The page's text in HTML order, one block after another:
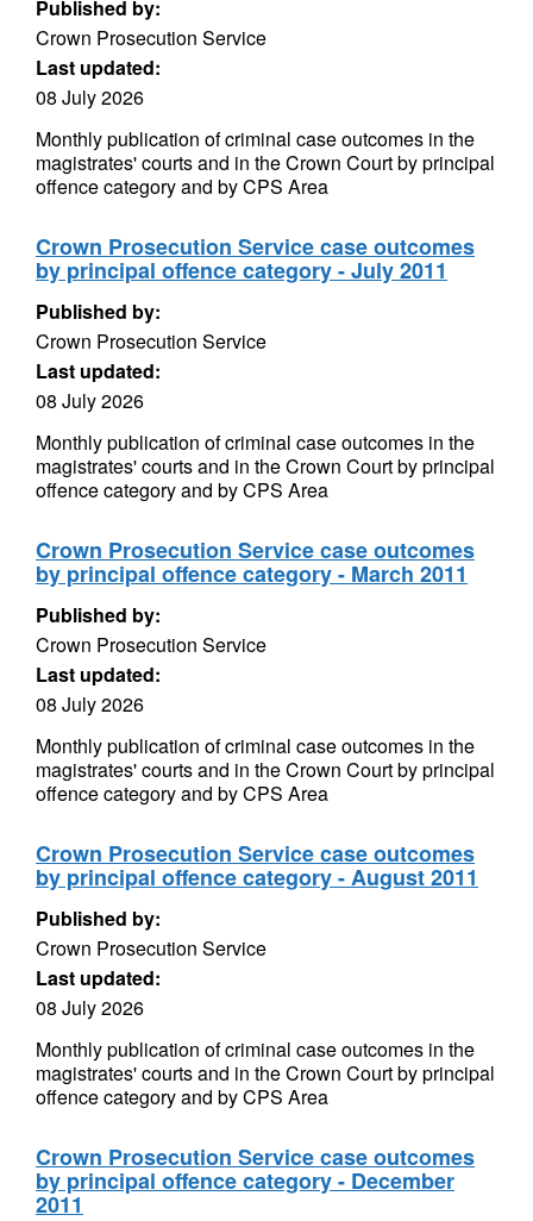
Published by:
Crown Prosecution Service
Last updated:
08 July 2026
Monthly publication of criminal case outcomes in the
magistrates' courts and in the Crown Court by principal
offence category and by CPS Area
Crown Prosecution Service case outcomes
by principal offence category - July 2011
Published by:
Crown Prosecution Service
Last updated:
08 July 2026
Monthly publication of criminal case outcomes in the
magistrates' courts and in the Crown Court by principal
offence category and by CPS Area
Crown Prosecution Service case outcomes
by principal offence category - March 2011
Published by:
Crown Prosecution Service
Last updated:
08 July 2026
Monthly publication of criminal case outcomes in the
magistrates' courts and in the Crown Court by principal
offence category and by CPS Area
Crown Prosecution Service case outcomes
by principal offence category - August 2011
Published by:
Crown Prosecution Service
Last updated:
08 July 2026
Monthly publication of criminal case outcomes in the
magistrates' courts and in the Crown Court by principal
offence category and by CPS Area
Crown Prosecution Service case outcomes
by principal offence category - December
2011